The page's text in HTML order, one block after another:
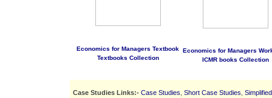
Economics for Managers Textbook
Textbooks Collection
Economics for Managers
ICMR books Collection
Case Studies Links:- Case Studies Short Case Studies